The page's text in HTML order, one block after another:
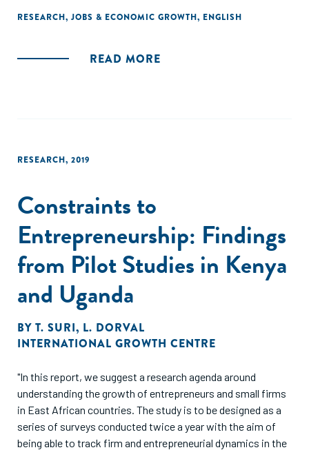
(together with the United Nations Commission on
RESEARCH, JOBS & ECONOMIC GROWTH, ENGLISH
READ MORE
RESEARCH, 2019
Constraints to
Entrepreneurship: Findings
from Pilot Studies in Kenya
and Uganda
BY T. SURI, L. DORVAL
INTERNATIONAL GROWTH CENTRE
"In this report, we suggest a research agenda around
understanding the growth of entrepreneurs and small firms
in East African countries. The study is to be designed as a
series of surveys conducted twice a year with the aim of
being able to track firm and entrepreneurial dynamics in the